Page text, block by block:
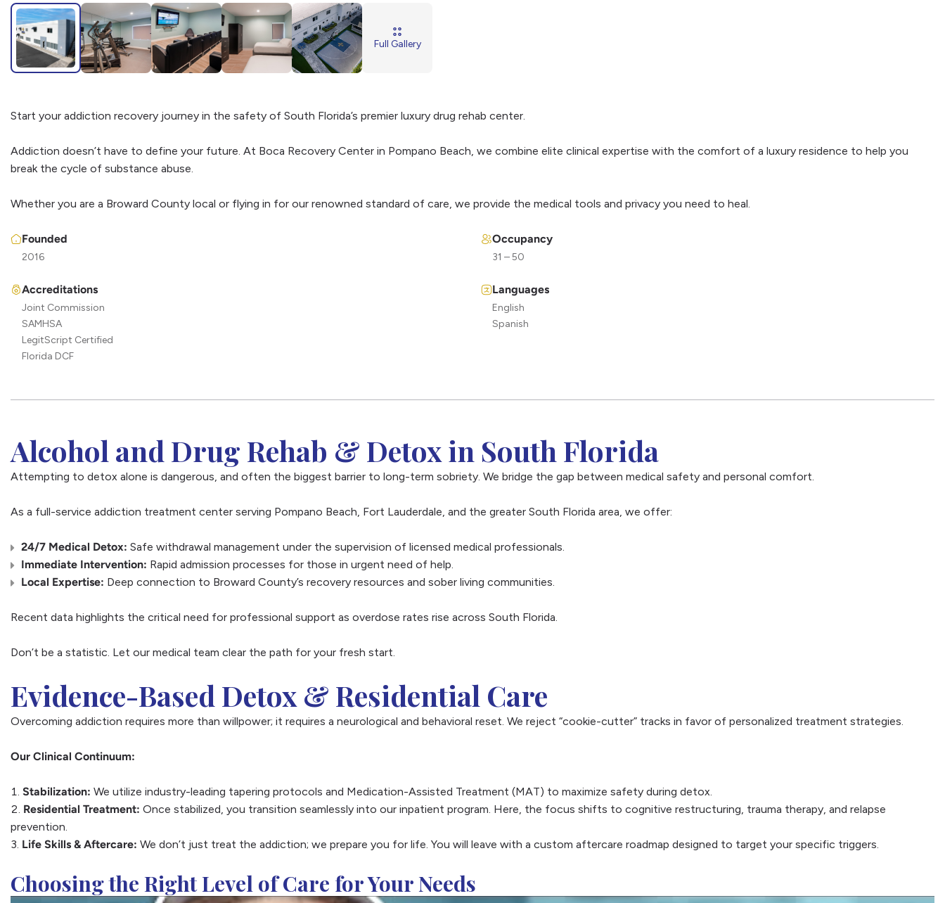
Full Gallery
Start your addiction recovery journey in the safety of South Florida’s premier luxury drug rehab center.
Addiction doesn’t have to define your future. At Boca Recovery Center in Pompano Beach, we combine elite clinical expertise with the comfort of a luxury residence to help you
break the cycle of substance abuse.
Whether you are a Broward County local or flying in for our renowned standard of care, we provide the medical tools and privacy you need to heal.
Founded
2016
Occupancy
31 – 50
Accreditations
Joint Commission
SAMHSA
LegitScript Certified
Florida DCF
Languages
English
Spanish
Alcohol and Drug Rehab & Detox in South Florida
Attempting to detox alone is dangerous, and often the biggest barrier to long-term sobriety. We bridge the gap between medical safety and personal comfort.
As a full-service addiction treatment center serving Pompano Beach, Fort Lauderdale, and the greater South Florida area, we offer:
24/7 Medical Detox: Safe withdrawal management under the supervision of licensed medical professionals.
Immediate Intervention: Rapid admission processes for those in urgent need of help.
Local Expertise: Deep connection to Broward County’s recovery resources and sober living communities.
Recent data highlights the critical need for professional support as overdose rates rise across South Florida.
Don’t be a statistic. Let our medical team clear the path for your fresh start.
Evidence-Based Detox & Residential Care
Overcoming addiction requires more than willpower; it requires a neurological and behavioral reset. We reject “cookie-cutter” tracks in favor of personalized treatment strategies.
Our Clinical Continuum:
Stabilization: We utilize industry-leading tapering protocols and Medication-Assisted Treatment (MAT) to maximize safety during detox.
Residential Treatment: Once stabilized, you transition seamlessly into our inpatient program. Here, the focus shifts to cognitive restructuring, trauma therapy, and relapse
prevention.
Life Skills & Aftercare: We don’t just treat the addiction; we prepare you for life. You will leave with a custom aftercare roadmap designed to target your specific triggers.
Choosing the Right Level of Care for Your Needs